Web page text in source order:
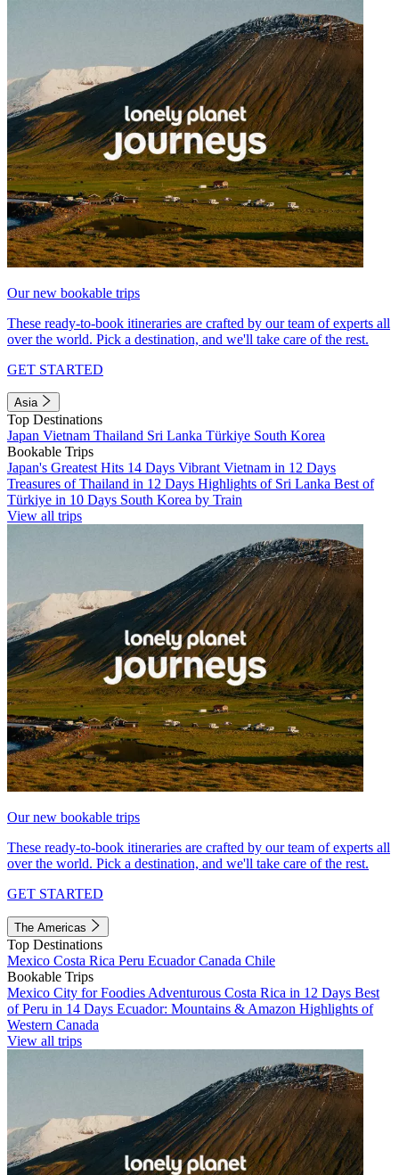
Our new bookable trips
These ready-to-book itineraries are crafted by our team of experts all
over the world. Pick a destination, and we'll take care of the rest.
GET STARTED
Asia
Top Destinations
Japan Vietnam Thailand Sri Lanka Türkiye South Korea
Bookable Trips
Japan's Greatest Hits 14 Days Vibrant Vietnam in 12 Days
Treasures of Thailand in 12 Days Highlights of Sri Lanka Best of
Türkiye in 10 Days South Korea by Train
View all trips
Our new bookable trips
These ready-to-book itineraries are crafted by our team of experts all
over the world. Pick a destination, and we'll take care of the rest.
GET STARTED
The Americas
Top Destinations
Mexico Costa Rica Peru EcuadorCanada Chile
Bookable Trips
Mexico City for Foodies Adventurous Costa Rica in 12 Days Best
of Peru in 14 Days Ecuador: Mountains & Amazon Highlights of
Western Canada
View all trips